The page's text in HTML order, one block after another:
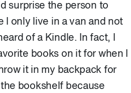
surprise the person to
I only live in a van and not
of a Kindle. In fact, I
books on it for when I
it in my backpack for
bookshelf because